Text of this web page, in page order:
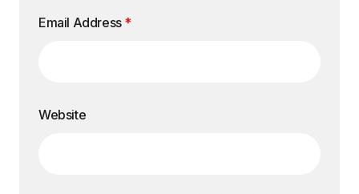
Email Address *
Website